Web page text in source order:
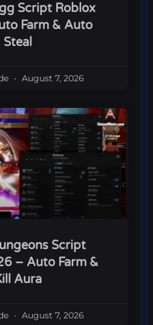
Script Roblox
Farm & Auto
Steal
August 7, 2026
Script
– Auto Farm &
Aura
August 7, 2026